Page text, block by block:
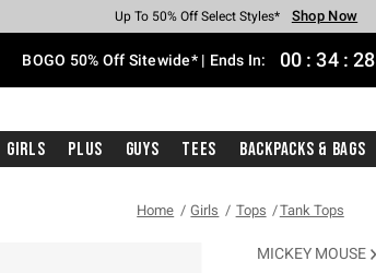
Earn Hot Cash Every $40 Spent* Shop Now
Up To 50% Off Select Styles* Shop Now
Up To 40% Off Backpacks* Shop Now
Up To 60% Off Clearance* Shop Now
Free Pickup In-Store* Shop Now
Free Shipping With $75 Purchase* Shop Now
BOGO 50% Off Sitewide* | Ends In: 00 : 34 : 28
Girls Plus Guys Tees Backpacks & Bags
Home Girls Tops Tank Tops
MICKEY MOUSE